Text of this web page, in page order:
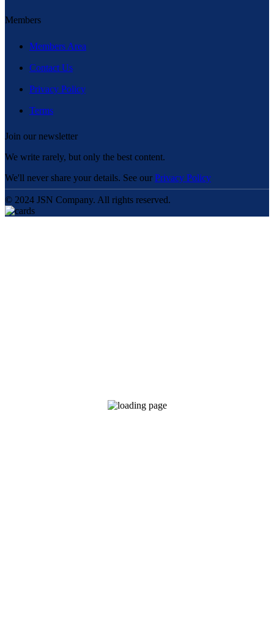
Members
Members Area
Contact Us
Privacy Policy
Terms
Join our newsletter
We write rarely, but only the best content.
We'll never share your details. See our Privacy Policy
© 2024 JSN Company. All rights reserved.